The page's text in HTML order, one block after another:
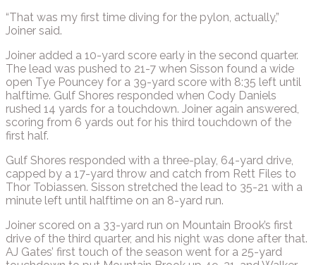
“That was my first time diving for the pylon, actually,”
Joiner said.
Joiner added a 10-yard score early in the second quarter.
The lead was pushed to 21-7 when Sisson found a wide
open Tye Pouncey for a 39-yard score with 8:35 left until
halftime. Gulf Shores responded when Cody Daniels
rushed 14 yards for a touchdown. Joiner again answered,
scoring from 6 yards out for his third touchdown of the
first half.
Gulf Shores responded with a three-play, 64-yard drive,
capped by a 17-yard throw and catch from Rett Files to
Thor Tobiassen. Sisson stretched the lead to 35-21 with a
minute left until halftime on an 8-yard run.
Joiner scored on a 33-yard run on Mountain Brook’s first
drive of the third quarter, and his night was done after that.
AJ Gates’ first touch of the season went for a 25-yard